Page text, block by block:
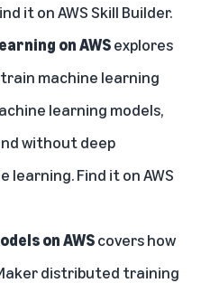
it onAWS Skill Builder.
on AWSexplores
machine learning
learning models,
without deep
learning. Find it onAWS
on AWScovers how
distributed training